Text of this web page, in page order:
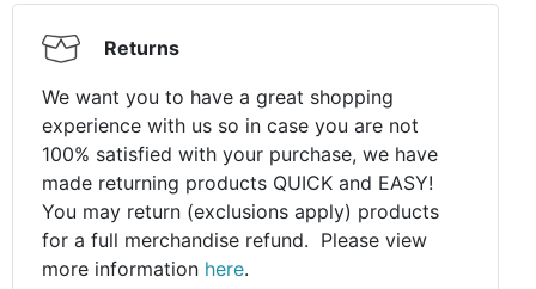
Returns
We want you to have a great shopping
experience with us so in case you are not
100% satisfied with your purchase, we have
made returning products QUICK and EASY!
You may return (exclusions apply) products
for a full merchandise refund. Please view
more information here.